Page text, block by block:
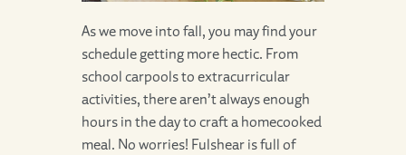
As we move into fall, you may find your
schedule getting more hectic. From
school carpools to extracurricular
activities, there aren’t always enough
hours in the day to craft a homecooked
meal. No worries! Fulshear is full of